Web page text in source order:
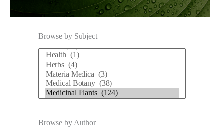
Browse by Subject
Browse by Author